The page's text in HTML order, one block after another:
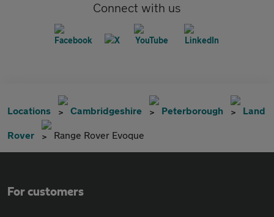
Connect with us
Locations Cambridgeshire Peterborough Land
Rover Range Rover Evoque
For customers